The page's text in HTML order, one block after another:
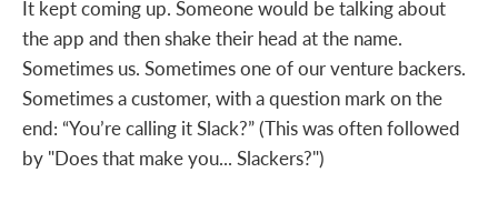
It kept coming up. Someone would be talking about
the app and then shake their head at the name.
Sometimes us. Sometimes one of our venture backers.
Sometimes a customer, with a question mark on the
end: “You’re calling it Slack?” (This was often followed
by "Does that make you... Slackers?")